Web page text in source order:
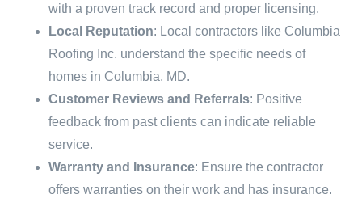
with a proven track record and proper licensing.
Local Reputation: Local contractors like Columbia
Roofing Inc. understand the specific needs of
homes in Columbia, MD.
Customer Reviews and Referrals: Positive
feedback from past clients can indicate reliable
service.
Warranty and Insurance: Ensure the contractor
offers warranties on their work and has insurance.